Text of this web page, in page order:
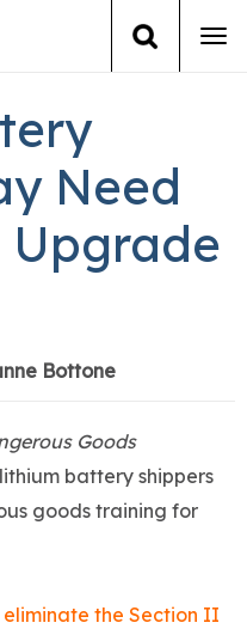
Need
Upgrade
Bottone
Goods
battery shippers
goods training for
eliminate the Section II